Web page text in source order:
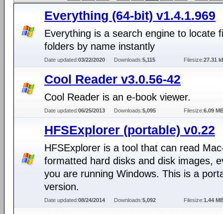
Everything (64-bit) v1.4.1.969
Everything is a search engine to locate
folders by name instantly
Date updated:03/22/2020 Downloads:5,115 Filesize:27.31
Cool Reader v3.0.56-42
Cool Reader is an e-book viewer.
Date updated:06/25/2013 Downloads:5,095 Filesize:6.09
HFSExplorer (portable) v0.22
HFSExplorer is a tool that can read
formatted hard disks and disk images,
you are running Windows. This is a
version.
Date updated:08/24/2014 Downloads:5,092 Filesize:1.44